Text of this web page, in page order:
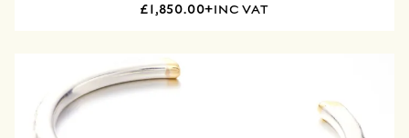
£1,850.00+INC VAT